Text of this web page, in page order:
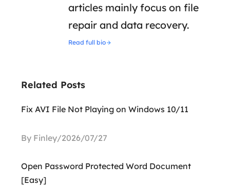
articles mainly focus on file
repair and data recovery.
Read full bio
Related Posts
Fix AVI File Not Playing on Windows 10/11
By Finley/2026/07/27
Open Password Protected Word Document
[Easy]